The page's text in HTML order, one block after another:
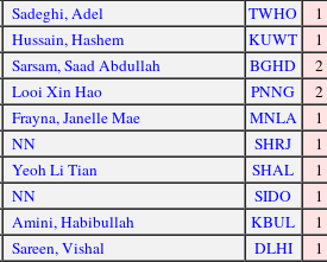
Sadeghi, Adel
TWHO
1
Hussain, Hashem
KUWT
1
Sarsam, Saad Abdullah BGHD
2
Looi Xin Hao
PNNG
2
Frayna, Janelle Mae MNLA
1
NN
SHRJ
1
Yeoh Li Tian
SHAL
1
NN
SIDO
1
Amini, Habibullah
KBUL
1
Sareen, Vishal
DLHI
1